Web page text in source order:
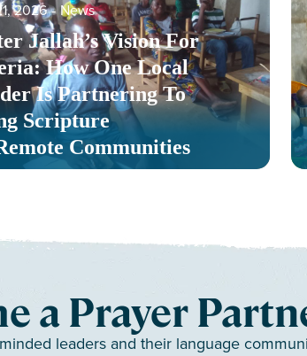
Jallah’s Vision For
How One Local
Is Partnering To
Scripture
Communities
2026 ‐ News
a Prayer
leaders and their language